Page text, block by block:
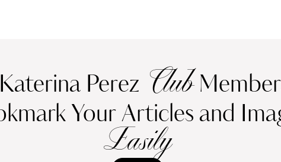
Perez Club
Your Articles and
Easily